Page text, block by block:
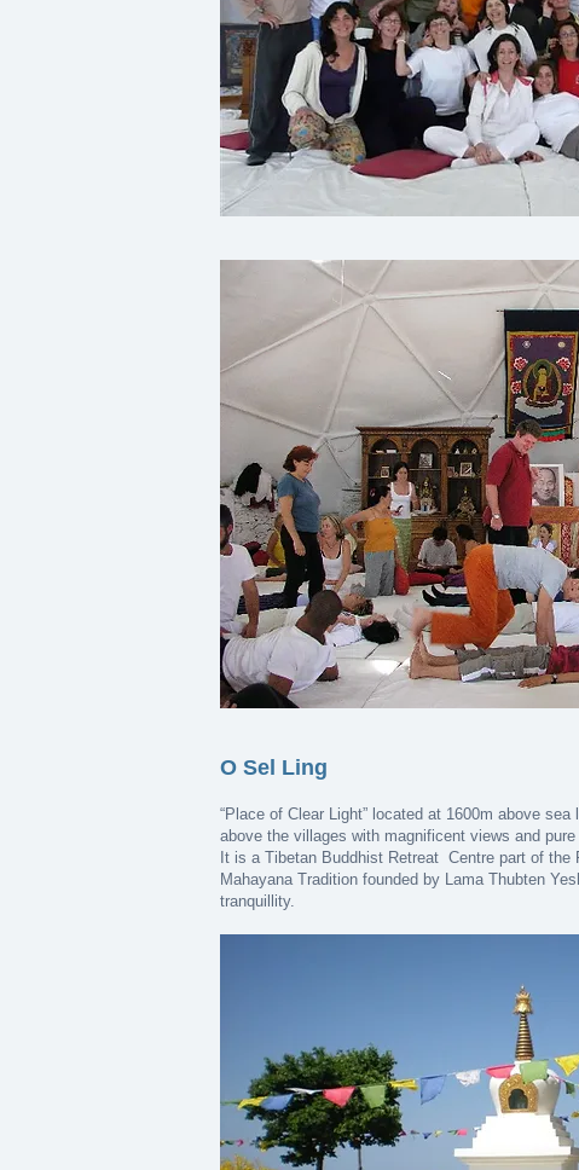
O Sel Ling
“Place of Clear Light” located at 1600m above
above the villages with magnificent views and pure
It is a Tibetan Buddhist Retreat Centre part of
Mahayana Tradition founded by Lama Thubten
tranquillity.